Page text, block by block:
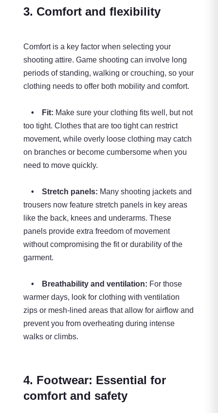
3. Comfort and flexibility
Comfort is a key factor when selecting your
shooting attire. Game shooting can involve long
periods of standing, walking or crouching, so your
clothing needs to offer both mobility and comfort.
• Fit: Make sure your clothing fits well, but not
too tight. Clothes that are too tight can restrict
movement, while overly loose clothing may catch
on branches or become cumbersome when you
need to move quickly.
• Stretch panels: Many shooting jackets and
trousers now feature stretch panels in key areas
like the back, knees and underarms. These
panels provide extra freedom of movement
without compromising the fit or durability of the
garment.
• Breathability and ventilation: For those
warmer days, look for clothing with ventilation
zips or mesh-lined areas that allow for airflow and
prevent you from overheating during intense
walks or climbs.
4. Footwear: Essential for
comfort and safety